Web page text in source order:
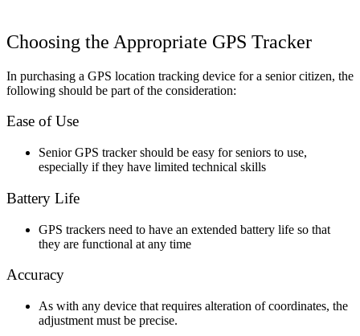
Choosing the Appropriate GPS Tracker
In purchasing a GPS location tracking device for a senior citizen, the
following should be part of the consideration:
Ease of Use
Senior GPS tracker should be easy for seniors to use,
especially if they have limited technical skills
Battery Life
GPS trackers need to have an extended battery life so that
they are functional at any time
Accuracy
As with any device that requires alteration of coordinates, the
adjustment must be precise.